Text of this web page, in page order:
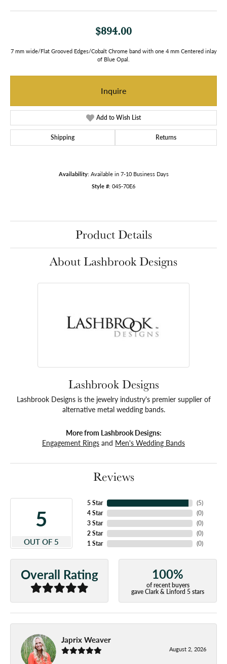
$894.00
7 mm wide/Flat Grooved Edges/Cobalt Chrome band with one 4 mm Centered inlay
of Blue Opal.
Inquire
Add to Wish List
Shipping Returns
Availability: Available in 7-10 Business Days
Style #: 045-70E6
Product Details
About Lashbrook Designs
Lashbrook Designs
Lashbrook Designs is the jewelry industry's premier supplier of
alternative metal wedding bands.
More from Lashbrook Designs:
Engagement Rings and Men's Wedding Bands
Reviews
5
OUT OF 5
5 Star
4 Star
3 Star
2 Star
1 Star
(5)
(0)
(0)
(0)
(0)
Overall Rating 100%
of recent buyers
gave Clark & Linford 5 stars
Japrix Weaver
August 2, 2026